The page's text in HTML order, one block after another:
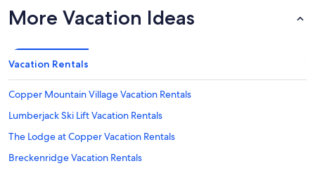
More Vacation Ideas
Vacation Rentals
Copper Mountain Village Vacation Rentals
Lumberjack Ski Lift Vacation Rentals
The Lodge at Copper Vacation Rentals
Breckenridge Vacation Rentals